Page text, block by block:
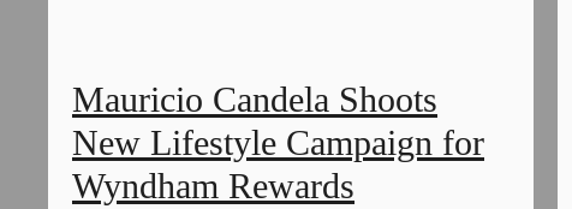
Mauricio Candela Shoots
New Lifestyle Campaign for
Wyndham Rewards